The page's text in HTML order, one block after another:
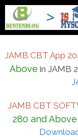
Skip
content
JAMB CBT App
Above in JAMB
JAMB CBT
280 and Above